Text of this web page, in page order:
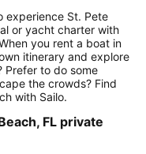
experience St. Pete
or yacht charter with
you rent a boat in
itinerary and explore
Prefer to do some
the crowds? Find
with Sailo.
FL private